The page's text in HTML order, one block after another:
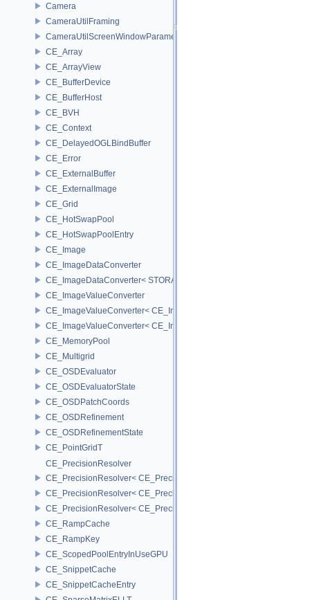
Camera
CameraUtilFraming
CameraUtilScreenWindowParameters
CE_Array
CE_ArrayView
CE_BufferDevice
CE_BufferHost
CE_BVH
CE_Context
CE_DelayedOGLBindBuffer
CE_Error
CE_ExternalBuffer
CE_ExternalImage
CE_Grid
CE_HotSwapPool
CE_HotSwapPoolEntry
CE_Image
CE_ImageDataConverter
CE_ImageDataConverter< STORAGE, STORAGE >
CE_ImageValueConverter
CE_ImageValueConverter< CE_Image::StorageType::FIXED16,
CE_ImageValueConverter< CE_Image::StorageType::FIXED8,
CE_MemoryPool
CE_Multigrid
CE_OSDEvaluator
CE_OSDEvaluatorState
CE_OSDPatchCoords
CE_OSDRefinement
CE_OSDRefinementState
CE_PointGridT
CE_PrecisionResolver
CE_PrecisionResolver< CE_Precision::CE_16 >
CE_PrecisionResolver< CE_Precision::CE_32 >
CE_PrecisionResolver< CE_Precision::CE_64 >
CE_RampCache
CE_RampKey
CE_ScopedPoolEntryInUseGPU
CE_SnippetCache
CE_SnippetCacheEntry